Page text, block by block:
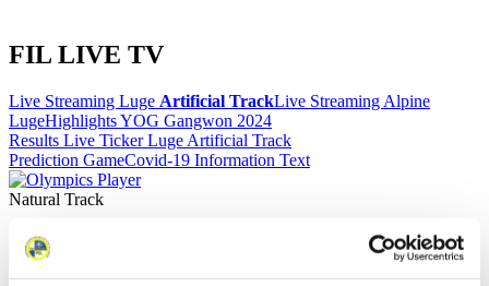
FIL LIVE TV
Live Streaming Luge Artificial TrackLive Streaming Alpine
LugeHighlights YOG Gangwon 2024
Results Live Ticker Luge Artificial Track
Prediction GameCovid-19 Information Text
Natural Track
Show Audience